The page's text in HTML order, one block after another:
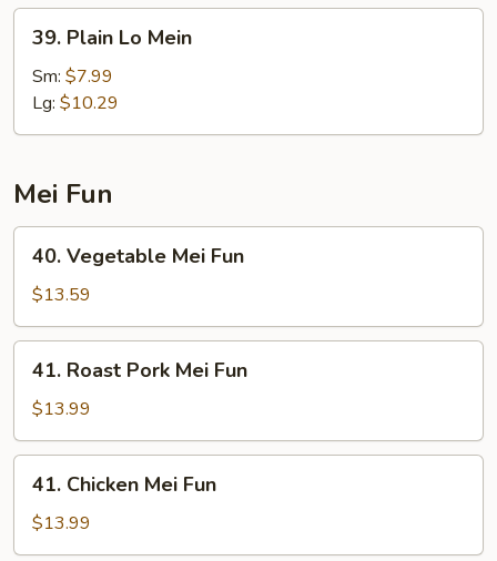
39.
Plain
Lo
Mein
39. Plain Lo Mein
Sm: $7.99
Lg: $10.29
Mei Fun
40.
Vegetable
Mei
Fun
40. Vegetable Mei Fun
$13.59
41.
Roast
Pork
Mei
Fun
41. Roast Pork Mei Fun
$13.99
41.
Chicken
Mei
Fun
41. Chicken Mei Fun
$13.99